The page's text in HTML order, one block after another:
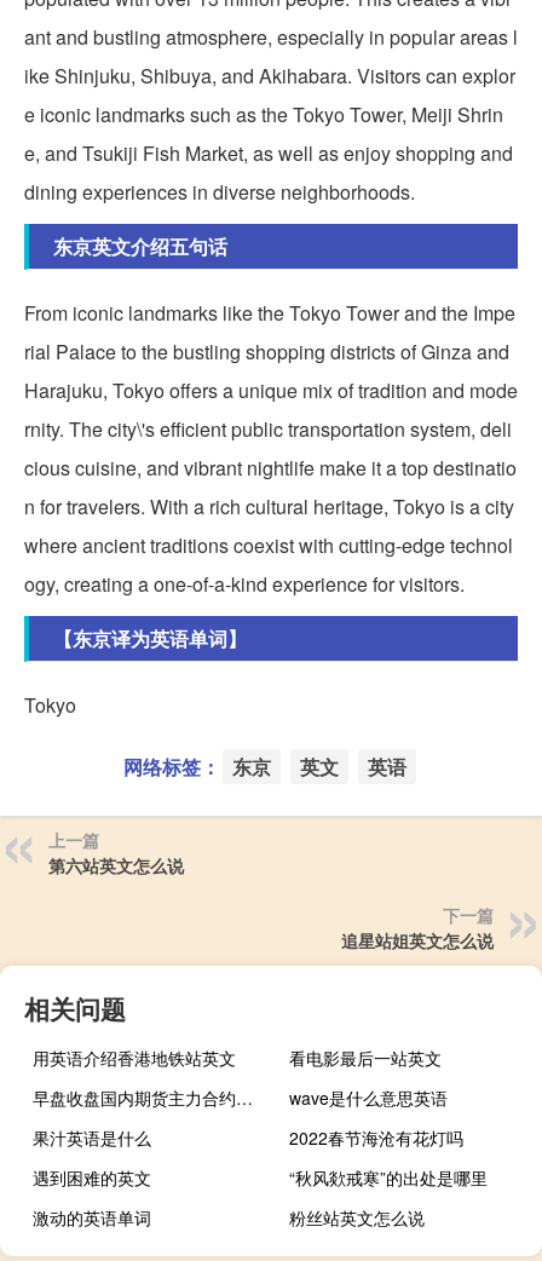
ant and bustling atmosphere, especially in popular areas l
ike Shinjuku, Shibuya, and Akihabara. Visitors can explor
e iconic landmarks such as the Tokyo Tower, Meiji Shrin
e, and Tsukiji Fish Market, as well as enjoy shopping and
dining experiences in diverse neighborhoods.
东京英文介绍五句话
From iconic landmarks like the Tokyo Tower and the Impe
rial Palace to the bustling shopping districts of Ginza and
Harajuku, Tokyo offers a unique mix of tradition and mode
rnity. The city\'s efficient public transportation system, deli
cious cuisine, and vibrant nightlife make it a top destinatio
n for travelers. With a rich cultural heritage, Tokyo is a city
where ancient traditions coexist with cutting-edge technol
ogy, creating a one-of-a-kind experience for visitors.
【东京译为英语单词】
Tokyo
网络标签： 东京 英文 英语
上一篇
第六站英文怎么说
下一篇
追星站姐英文怎么说
相关问题
用英语介绍香港地铁站英文
看电影最后一站英文
早盘收盘国内期货主力合约大面积飘绿焦煤、玻璃、焦炭跌近6%尿素、烧碱跌近5%红枣跌超4%纯碱、燃油、液化石油气（LPG）跌超3%棉花、豆二跌近3%涨幅方面集运指数（欧线）涨超3%碳酸锂涨超2%
wave是什么意思英语
果汁英语是什么
2022春节海沧有花灯吗
遇到困难的英文
“秋风欻戒寒”的出处是哪里
激动的英语单词
粉丝站英文怎么说